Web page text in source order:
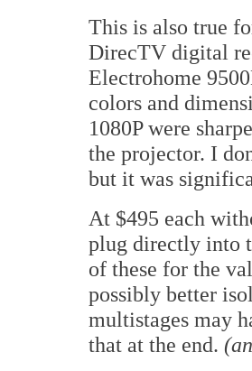
This is also true
DirecTV digital
Electrohome
colors and
1080P were
the projector. I
but it was
At $495 each
plug directly into
of these for the
possibly better
multistages may
that at the end.